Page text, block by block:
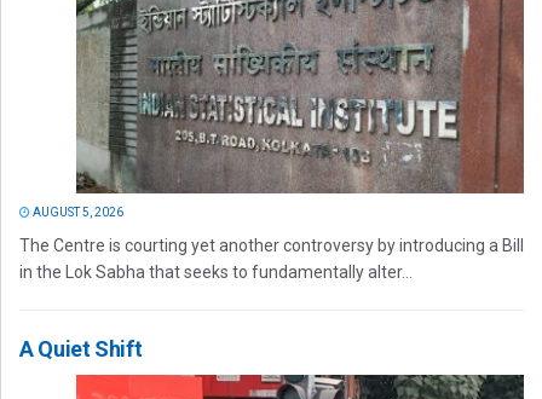
AUGUST 5, 2026
The Centre is courting yet another controversy by introducing a Bill
in the Lok Sabha that seeks to fundamentally alter...
A Quiet Shift